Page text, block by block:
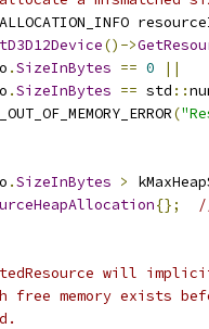
()->
.SizeInBytes == 0
||
.SizeInBytes == std ::
(
.SizeInBytes >
{};
will
free memory exists